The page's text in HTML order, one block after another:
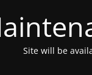
Site will be